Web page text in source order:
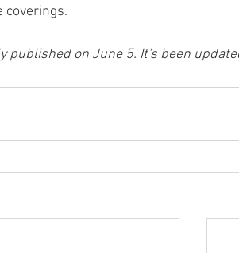
coverings.
published on June 5. It's been